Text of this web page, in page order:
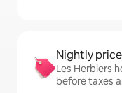
Nightly
Les Herbiers
before taxes